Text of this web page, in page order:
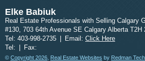
Elke Babiuk
Real Estate Professionals with Selling Calgary
#130, 703 64th Avenue SE Calgary Alberta T2H
Tel: 403-998-2735
Email: Click Here
Tel:
Fax:
© Copyright 2026 Real Estate Websites by Redman